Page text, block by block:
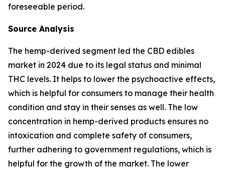
foreseeable period.
Source Analysis
The hemp-derived segment led the CBD edibles
market in 2024 due to its legal status and minimal
THC levels. It helps to lower the psychoactive effects,
which is helpful for consumers to manage their health
condition and stay in their senses as well. The low
concentration in hemp-derived products ensures no
intoxication and complete safety of consumers,
further adhering to government regulations, which is
helpful for the growth of the market. The lower